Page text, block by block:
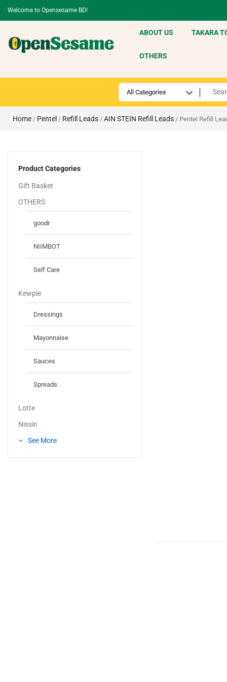
Welcome to Opensesame BD!
ABOUT US TAKARA
OTHERS
Home / Pentel / Refill Leads / AIN STEIN Refill Leads / Pentel Refill
Product Categories
Gift Basket
OTHERS
goodr
NIIMBOT
Self Care
Kewpie
Dressings
Mayonnaise
Sauces
Spreads
Lotte
Nissin
See More